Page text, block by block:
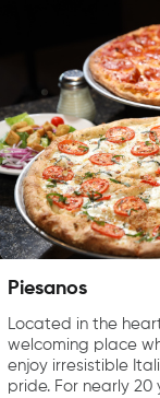
Piesanos
Located in the
welcoming place
enjoy irresistible
pride. For nearly